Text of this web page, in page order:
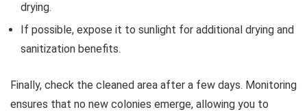
drying.
If possible, expose it to sunlight for additional drying and
sanitization benefits.
Finally, check the cleaned area after a few days. Monitoring
ensures that no new colonies emerge, allowing you to